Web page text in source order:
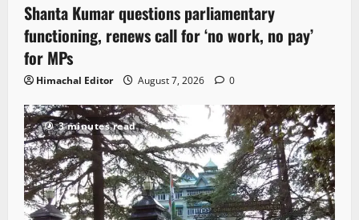
3 minutes read
Shanta Kumar questions parliamentary
functioning, renews call for ‘no work, no pay’
for MPs
Himachal Editor August 7, 2026 0
3 minutes read